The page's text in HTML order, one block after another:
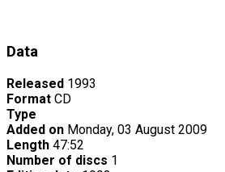
Data
Released 1993
Format CD
Type
Added on Monday, 03 August 2009
Length 47:52
Number of discs 1